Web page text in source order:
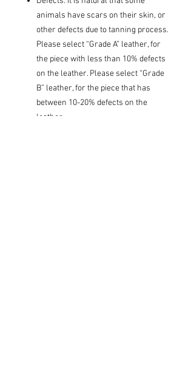
animals have scars on their skin, or
other defects due to tanning process.
Please select “Grade A” leather, for
the piece with less than 10% defects
on the leather. Please select “Grade
B” leather, for the piece that has
between 10-20% defects on the
leather.